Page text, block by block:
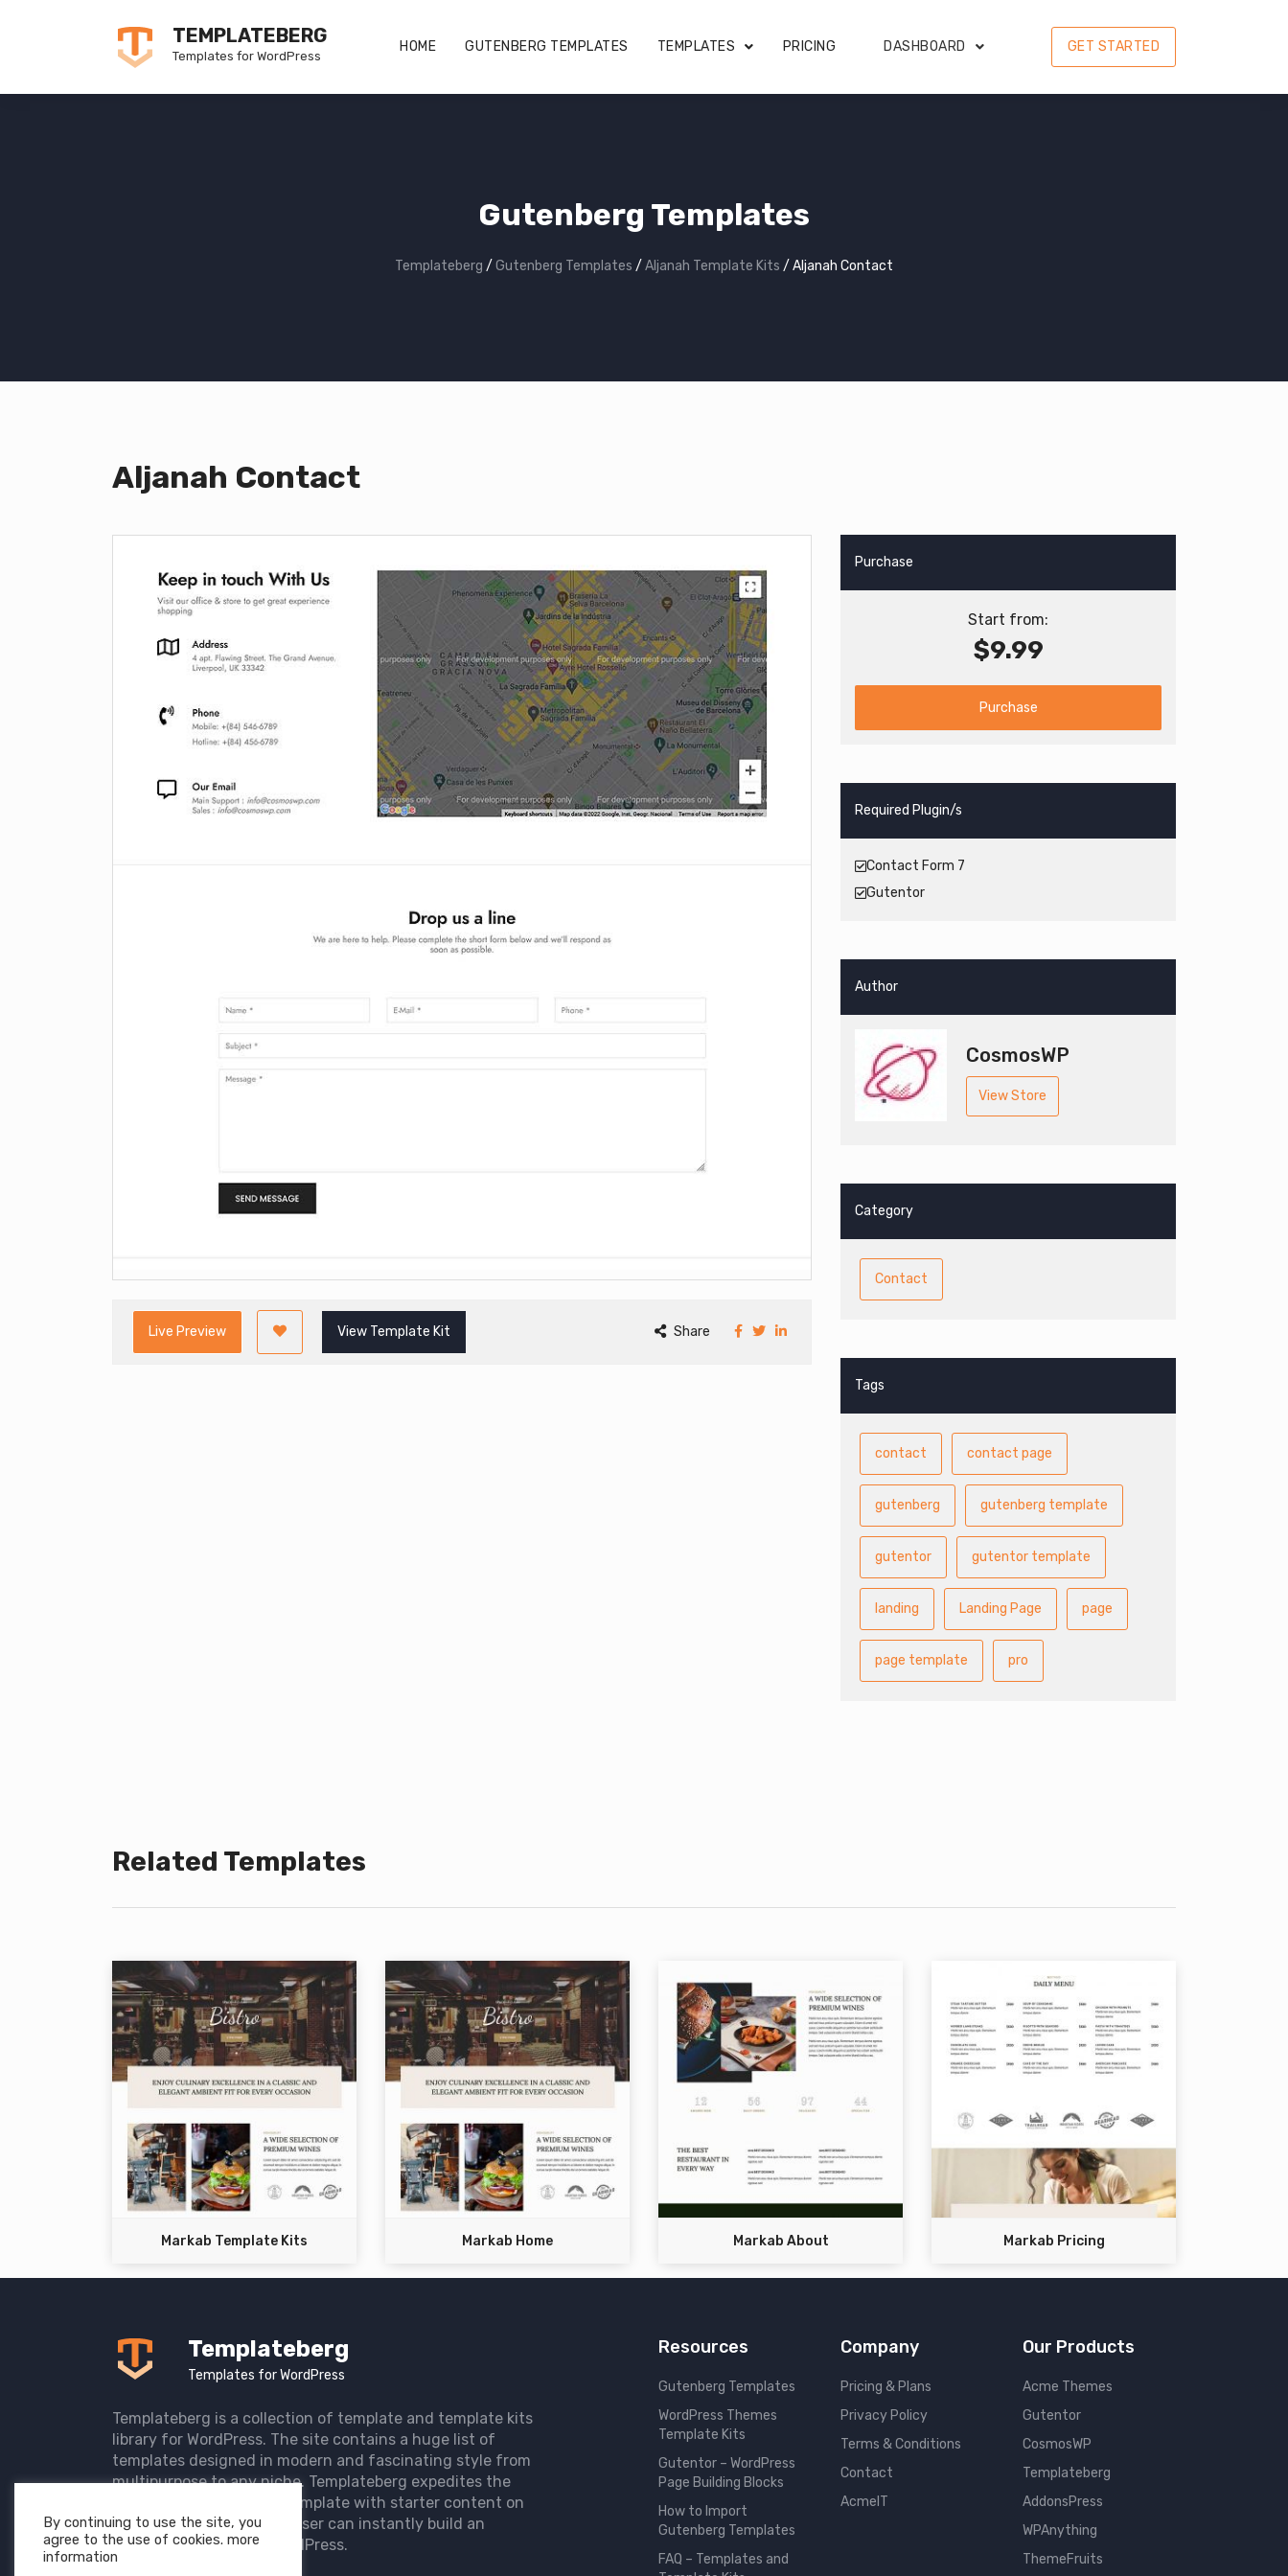
TEMPLATEBERG
Templates for WordPress
HOME GUTENBERG TEMPLATES TEMPLATES PRICING DASHBOARD GET STARTED
Gutenberg Templates
Templateberg / Gutenberg Templates / Aljanah Template Kits / Aljanah Contact
Aljanah Contact
Live Preview View Template Kit Share
Purchase
Start from:
$9.99
Purchase
Required Plugin/s
Contact Form 7
Gutentor
Author
CosmosWP
View Store
Category
Contact
Tags
contact contact page
gutenberg gutenberg template
gutentor gutentor template
landing Landing Page page
page template pro
Related Templates
Markab Template Kits Markab Home Markab About Markab Pricing
Templateberg
Templates for WordPress
Templateberg is a collection of template and template kits
library for WordPress. The site contains a huge list of
templates designed in modern and fascinating style from
multipurpose to any niche. Templateberg expedites the
import of pre-designed template with starter content on
the user website so that user can instantly build an
elegant website with WordPress.
Resources
Gutenberg Templates
WordPress Themes
Template Kits
Gutentor – WordPress
Page Building Blocks
How to Import
Gutenberg Templates
FAQ – Templates and
Company
Pricing & Plans
Privacy Policy
Terms & Conditions
Contact
AcmeIT
Our Products
Acme Themes
Gutentor
CosmosWP
Templateberg
AddonsPress
WPAnything
ThemeFruits
By continuing to use the site, you
agree to the use of cookies. more
information